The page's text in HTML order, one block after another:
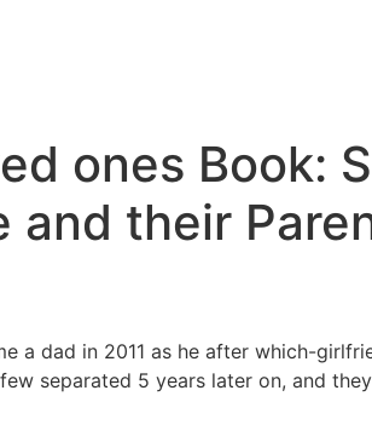
ones Book:
and their
a dad in 2011 as he after which-
separated 5 years later on, and